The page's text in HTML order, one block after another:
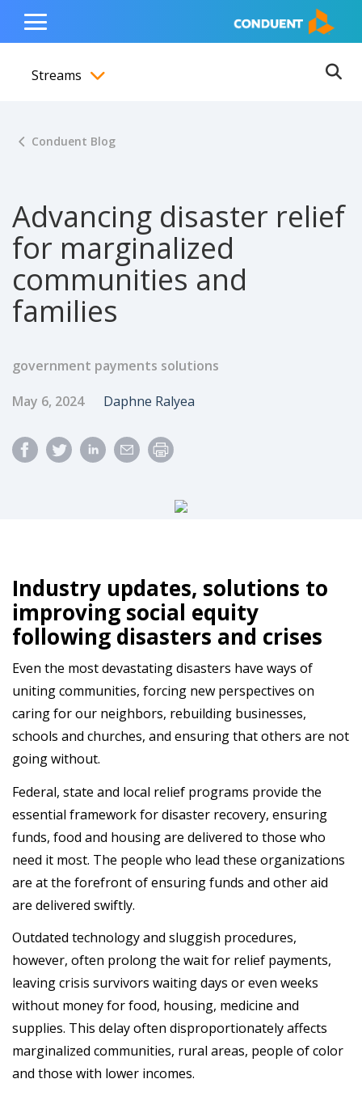
content
navigation
footer
Show Search Input
Hide Search Input Home
Toggle
Menu
Streams
Conduent Blog
Advancing disaster relief
for marginalized
communities and
families
government payments solutions
Published Date
May 6, 2024 Author
Daphne Ralyea
Industry updates, solutions to
improving social equity
following disasters and crises
Even the most devastating disasters have ways of
uniting communities, forcing new perspectives on
caring for our neighbors, rebuilding businesses,
schools and churches, and ensuring that others are not
going without.
Federal, state and local relief programs provide the
essential framework for disaster recovery, ensuring
funds, food and housing are delivered to those who
need it most. The people who lead these organizations
are at the forefront of ensuring funds and other aid
are delivered swiftly.
Outdated technology and sluggish procedures,
however, often prolong the wait for relief payments,
leaving crisis survivors waiting days or even weeks
without money for food, housing, medicine and
supplies. This delay often disproportionately affects
marginalized communities, rural areas, people of color
and those with lower incomes.